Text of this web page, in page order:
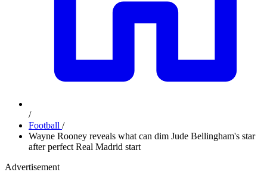
/
Football /
Wayne Rooney reveals what can dim Jude Bellingham's star
after perfect Real Madrid start
Advertisement